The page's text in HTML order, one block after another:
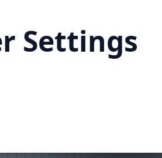
Settings